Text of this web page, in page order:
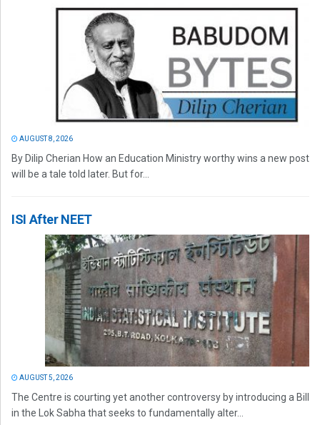
AUGUST 8, 2026
By Dilip Cherian How an Education Ministry worthy wins a new post
will be a tale told later. But for...
ISI After NEET
AUGUST 5, 2026
The Centre is courting yet another controversy by introducing a Bill
in the Lok Sabha that seeks to fundamentally alter...